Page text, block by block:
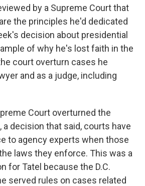
by a Supreme Court that
the principles he'd dedicated
decision about presidential
of why he's lost faith in the
court overturn cases he
and as a judge, including
Court overturned the
a decision that said, courts have
to agency experts when those
laws they enforce. This was a
for Tatel because the D.C.
served rules on cases related